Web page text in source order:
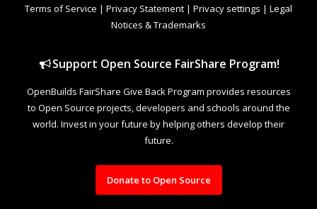
Terms of Service | Privacy Statement | Privacy settings | Legal
Notices & Trademarks
Support Open Source FairShare Program!
OpenBuilds FairShare Give Back Program provides resources
to Open Source projects, developers and schools around the
world. Invest in your future by helping others develop their
future.
Donate to Open Source